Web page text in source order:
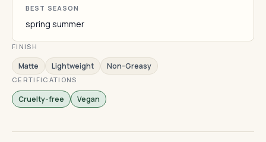
BEST SEASON
spring summer
FINISH
Matte Lightweight Non-Greasy
CERTIFICATIONS
Cruelty-free Vegan